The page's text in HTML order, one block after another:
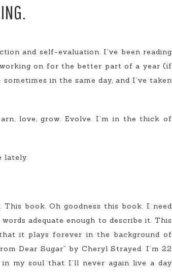
and self-evaluation. I’ve been reading
working on for the better part of a year (if
in the same day, and I’ve taken
love, grow. Evolve. I’m in the thick of
lately.
book. Oh goodness this book. I need
adequate enough to describe it. This
it plays forever in the background of
Dear Sugar” by Cheryl Strayed. I’m 22
my soul that I’ll never again live a day